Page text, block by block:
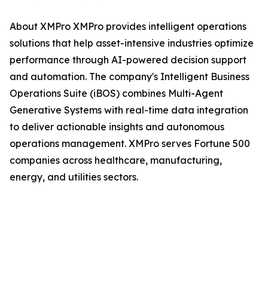
About XMPro XMPro provides intelligent operations
solutions that help asset-intensive industries optimize
performance through AI-powered decision support
and automation. The company's Intelligent Business
Operations Suite (iBOS) combines Multi-Agent
Generative Systems with real-time data integration
to deliver actionable insights and autonomous
operations management. XMPro serves Fortune 500
companies across healthcare, manufacturing,
energy, and utilities sectors.